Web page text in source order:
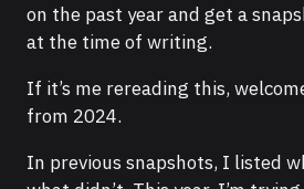
on the past year and get a
at the time of writing.
If it’s me rereading this,
from 2024.
In previous snapshots, I listed